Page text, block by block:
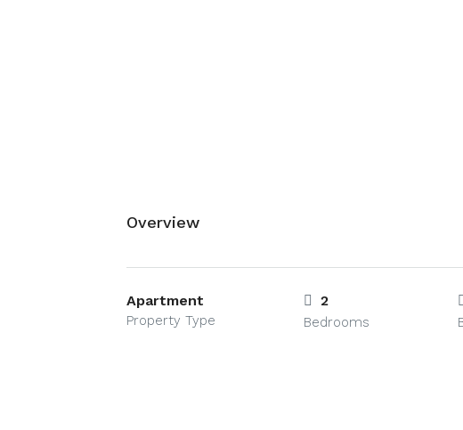
Overview
Apartment
Property Type
2
Bedrooms